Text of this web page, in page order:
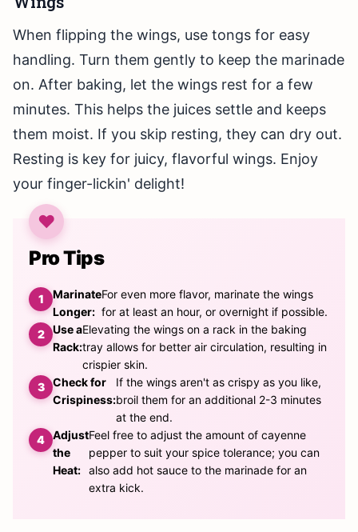
When flipping the wings, use tongs for easy
handling. Turn them gently to keep the marinade
on. After baking, let the wings rest for a few
minutes. This helps the juices settle and keeps
them moist. If you skip resting, they can dry out.
Resting is key for juicy, flavorful wings. Enjoy
your finger-lickin' delight!
Pro Tips
Marinate
Longer:
For even more flavor, marinate the wings
for at least an hour, or overnight if possible.
Use a
Rack:
Elevating the wings on a rack in the baking
tray allows for better air circulation, resulting in
crispier skin.
Check for
Crispiness:
If the wings aren't as crispy as you like,
broil them for an additional 2-3 minutes
at the end.
Adjust
the
Heat:
Feel free to adjust the amount of cayenne
pepper to suit your spice tolerance; you can
also add hot sauce to the marinade for an
extra kick.